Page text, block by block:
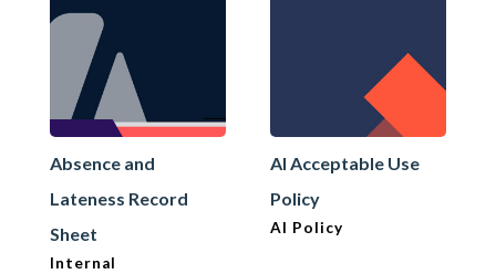
Absence and
Lateness Record
Sheet
Internal
AI Acceptable Use
Policy
AI Policy